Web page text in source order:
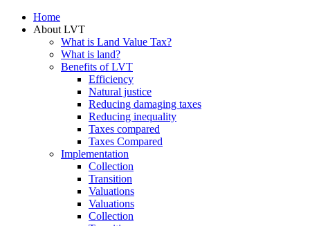
Home
About LVT
What is Land Value Tax?
What is land?
Benefits of LVT
Efficiency
Natural justice
Reducing damaging taxes
Reducing inequality
Taxes compared
Taxes Compared
Implementation
Collection
Transition
Valuations
Valuations
Collection